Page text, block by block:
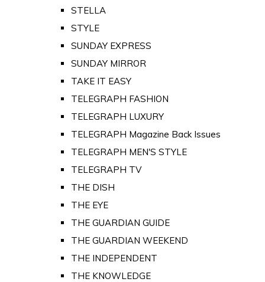
STELLA
STYLE
SUNDAY EXPRESS
SUNDAY MIRROR
TAKE IT EASY
TELEGRAPH FASHION
TELEGRAPH LUXURY
TELEGRAPH Magazine Back Issues
TELEGRAPH MEN'S STYLE
TELEGRAPH TV
THE DISH
THE EYE
THE GUARDIAN GUIDE
THE GUARDIAN WEEKEND
THE INDEPENDENT
THE KNOWLEDGE